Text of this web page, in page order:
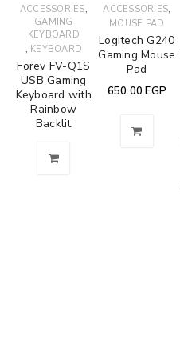
ACCESSORIES,
GAMING
KEYBOARD
, KEYBOARD
Forev FV-Q1S
USB Gaming
Keyboard with
Rainbow
Backlit
ACCESSORIES,
MOUSE PAD
Logitech G240
Gaming Mouse
Pad
650.00EGP